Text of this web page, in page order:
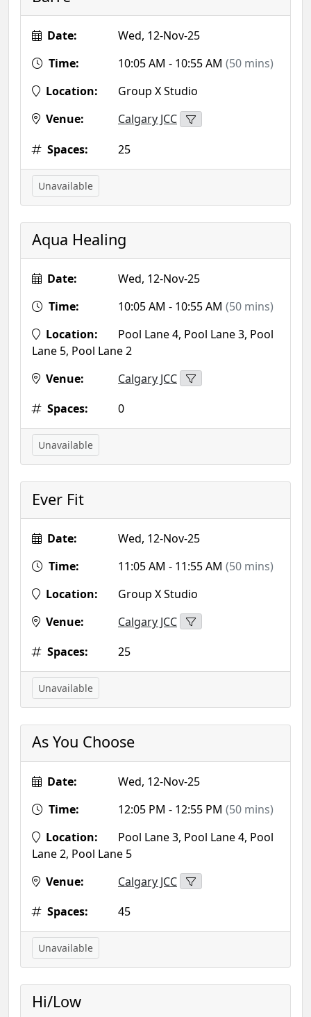
Date:
Wed, 12-Nov-25
Time:
10:05 AM - 10:55 AM (50 mins)
Location:
Group X Studio
Venue:
Calgary JCC
Spaces:
25
Unavailable
Aqua Healing
Date:
Wed, 12-Nov-25
Time:
10:05 AM - 10:55 AM (50 mins)
Location:
Pool Lane 4, Pool Lane 3, Pool
Lane 5, Pool Lane 2
Venue:
Calgary JCC
Spaces:
0
Unavailable
Ever Fit
Date:
Wed, 12-Nov-25
Time:
11:05 AM - 11:55 AM (50 mins)
Location:
Group X Studio
Venue:
Calgary JCC
Spaces:
25
Unavailable
As You Choose
Date:
Wed, 12-Nov-25
Time:
12:05 PM - 12:55 PM (50 mins)
Location:
Pool Lane 3, Pool Lane 4, Pool
Lane 2, Pool Lane 5
Venue:
Calgary JCC
Spaces:
45
Unavailable
Hi/Low